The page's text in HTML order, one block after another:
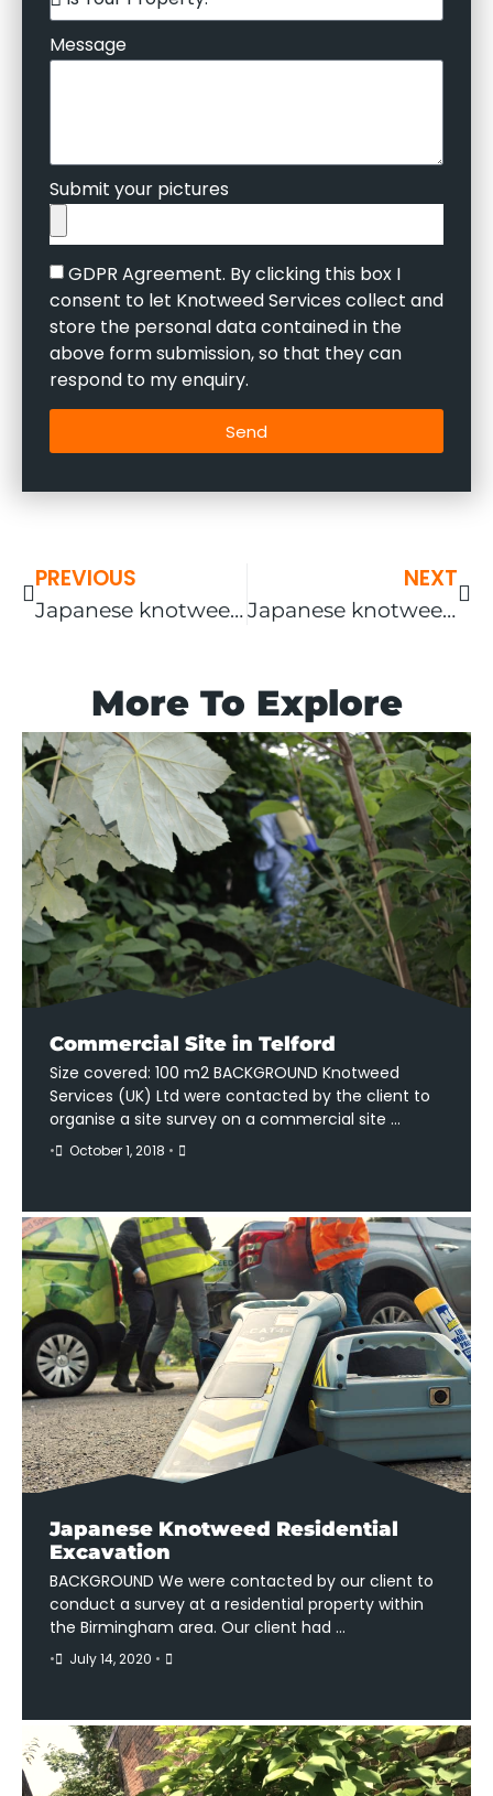
Message
Submit your pictures
GDPR Agreement. By clicking this box I
consent to let Knotweed Services collect and
store the personal data contained in the
above form submission, so that they can
respond to my enquiry.
Send
PREVIOUS
Japanese knotweed removal Ludlow – gallery included!
NEXT
Japanese knotweed removal Lichfield
More To Explore
Commercial Site in Telford
Size covered: 100 m2 BACKGROUND Knotweed
Services (UK) Ltd were contacted by the client to
organise a site survey on a commercial site …
• October 1, 2018 •
Japanese Knotweed Residential
Excavation
BACKGROUND We were contacted by our client to
conduct a survey at a residential property within
the Birmingham area. Our client had …
• July 14, 2020 •